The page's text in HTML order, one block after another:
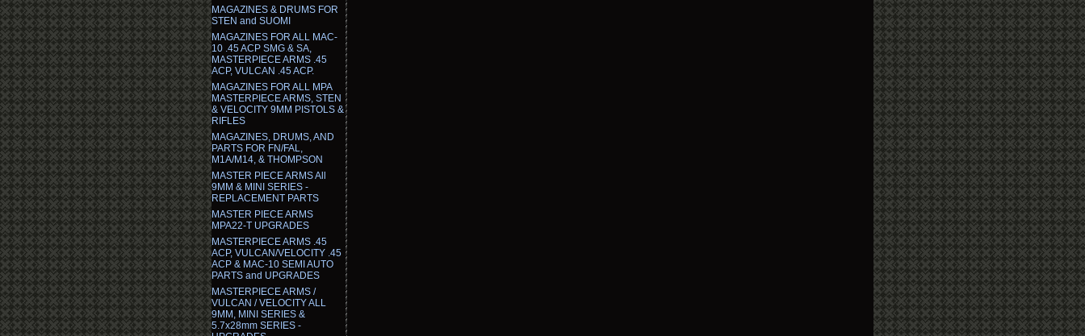
MAGAZINES & DRUMS FOR
STEN and SUOMI
MAGAZINES FOR ALL MAC-
10 .45 ACP SMG & SA,
MASTERPIECE ARMS .45
ACP, VULCAN .45 ACP.
MAGAZINES FOR ALL MPA
MASTERPIECE ARMS, STEN
& VELOCITY 9MM PISTOLS &
RIFLES
MAGAZINES, DRUMS, AND
PARTS FOR FN/FAL,
M1A/M14, & THOMPSON
MASTER PIECE ARMS All
9MM & MINI SERIES -
REPLACEMENT PARTS
MASTER PIECE ARMS
MPA22-T UPGRADES
MASTERPIECE ARMS .45
ACP, VULCAN/VELOCITY .45
ACP & MAC-10 SEMI AUTO
PARTS and UPGRADES
MASTERPIECE ARMS /
VULCAN / VELOCITY ALL
9MM, MINI SERIES &
5.7x28mm SERIES -